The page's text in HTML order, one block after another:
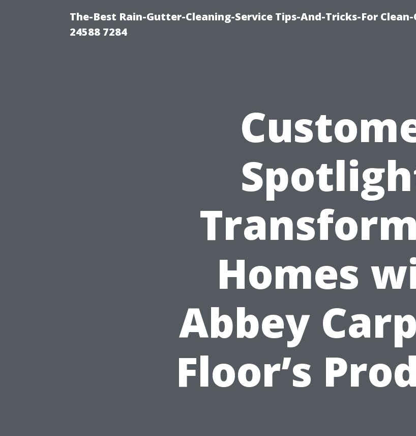
The-Best Rain-Gutter-Cleaning-Service Tips-And-Tricks-For
24588 7284
Homes
Abbey
Floor’s